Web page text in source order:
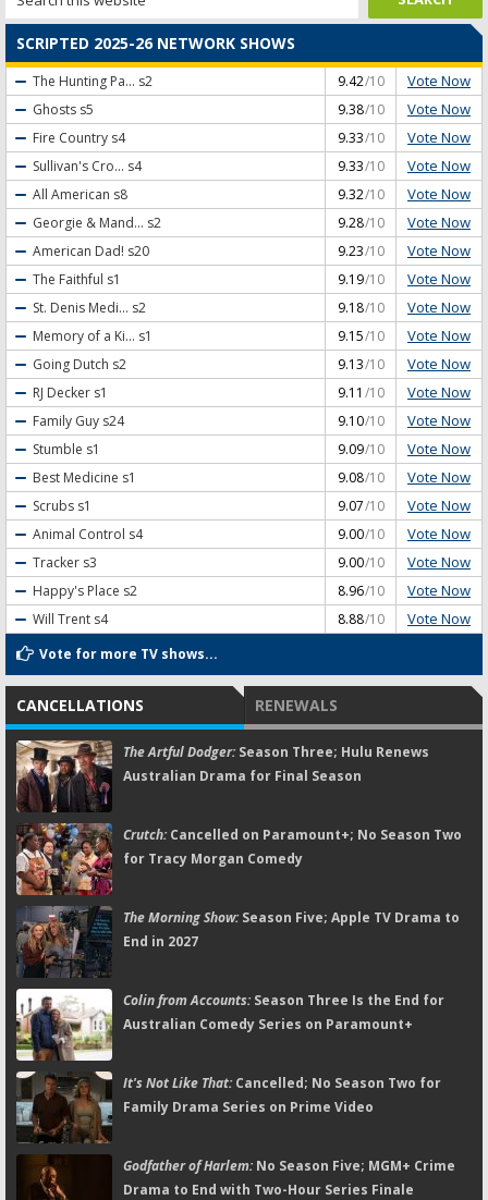
SCRIPTED 2025-26 NETWORK SHOWS
The Hunting Pa... s2 9.42/10 Vote Now
Ghosts s5 9.38/10 Vote Now
Fire Country s4 9.33/10 Vote Now
Sullivan's Cro... s4 9.33/10 Vote Now
All American s8 9.32/10 Vote Now
Georgie & Mand... s2 9.28/10 Vote Now
American Dad! s20 9.23/10 Vote Now
The Faithful s1 9.19/10 Vote Now
St. Denis Medi... s2 9.18/10 Vote Now
Memory of a Ki... s1 9.15/10 Vote Now
Going Dutch s2 9.13/10 Vote Now
RJ Decker s1 9.11 /10 Vote Now
Family Guy s24 9.10/10 Vote Now
Stumble s1 9.09/10 Vote Now
Best Medicine s1 9.08/10 Vote Now
Scrubs s1 9.07/10 Vote Now
Animal Control s4 9.00/10 Vote Now
Tracker s3 9.00/10 Vote Now
Happy's Place s2 8.96/10 Vote Now
Will Trent s4 8.88/10 Vote Now
Vote for more TV shows...
CANCELLATIONS RENEWALS
The Artful Dodger:Season Three; Hulu Renews
Australian Drama for Final Season
Crutch:Cancelled on Paramount+; No Season Two
for Tracy Morgan Comedy
The Morning Show:Season Five; Apple TV Drama to
End in 2027
Colin from Accounts:Season Three Is the End for
Australian Comedy Series on Paramount+
It's Not Like That:Cancelled; No Season Two for
Family Drama Series on Prime Video
Godfather of Harlem:No Season Five; MGM+ Crime
Drama to End with Two-Hour Series Finale